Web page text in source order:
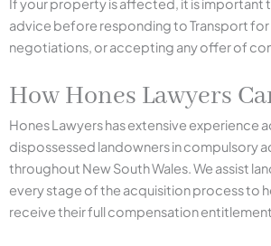
If your property is affected, it is important
advice before responding to Transport for
negotiations, or accepting any offer of
How Hones Lawyers
Hones Lawyers has extensive experience
dispossessed landowners in compulsory
throughout New South Wales. We assist
every stage of the acquisition process to
receive their full compensation